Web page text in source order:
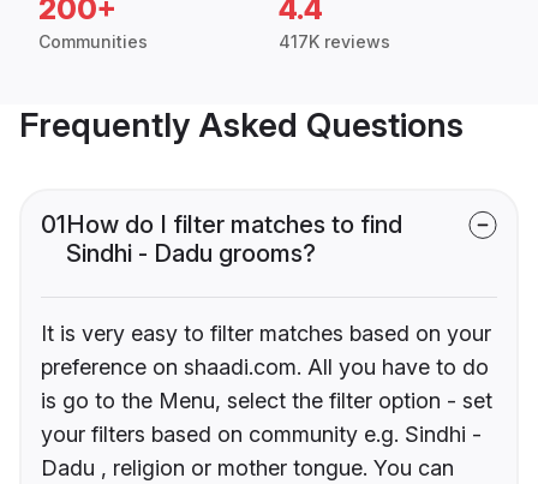
200+
Communities
4.4
417K reviews
Frequently Asked Questions
01How do I filter matches to find
Sindhi - Dadu grooms?
It is very easy to filter matches based on your
preference on shaadi.com. All you have to do
is go to the Menu, select the filter option - set
your filters based on community e.g. Sindhi -
Dadu , religion or mother tongue. You can